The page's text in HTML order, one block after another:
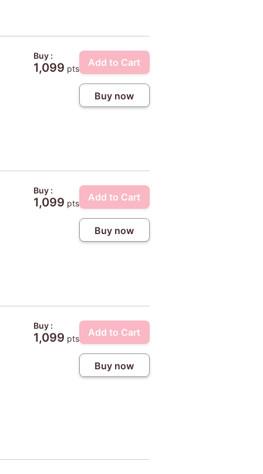
Buy :
1,099 pts
Add to Cart
Buy now
Buy :
1,099 pts
Add to Cart
Buy now
Buy :
1,099 pts
Add to Cart
Buy now